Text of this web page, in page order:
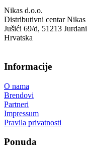
Nikas d.o.o.
Distributivni centar Nikas
Jušići 69/d, 51213 Jurdani
Hrvatska
Informacije
O nama
Brendovi
Partneri
Impressum
Pravila privatnosti
Ponuda